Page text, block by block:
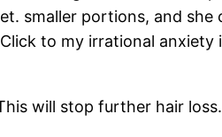
smaller portions, and
to my irrational anxiety
will stop further hair